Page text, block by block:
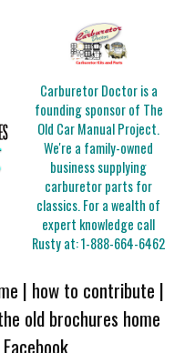
Carburetor Doctor is a
founding sponsor of The
Old Car Manual Project.
We're a family-owned
business supplying
carburetor parts for
classics. For a wealth of
expert knowledge call
Rusty at:1-888-664-6462
| how to contribute |
old brochures home
Facebook